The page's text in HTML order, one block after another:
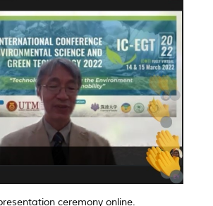
ceremony online.